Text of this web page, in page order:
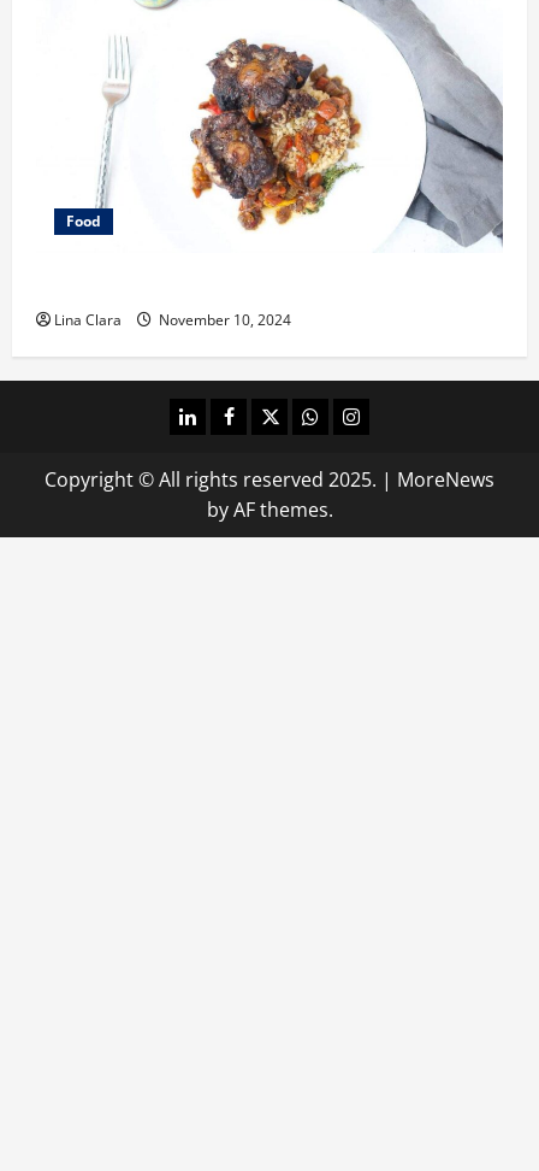
Food
Lina Clara November 10, 2024
linkedinfacebooktwitterwhatsappinstagram
Copyright © All rights reserved 2025. | MoreNews
by AF themes.